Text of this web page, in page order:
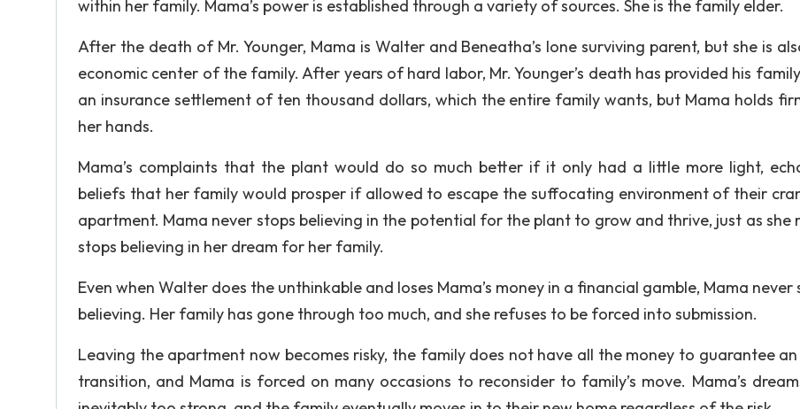
within her family. Mama’s power is established through a variety of sources. She is the family elder.
After the death of Mr. Younger, Mama is Walter and Beneatha’s lone surviving parent, but she is
economic center of the family. After years of hard labor, Mr. Younger’s death has provided his
an insurance settlement of ten thousand dollars, which the entire family wants, but Mama holds
her hands.
Mama’s complaints that the plant would do so much better if it only had a little more light,
beliefs that her family would prosper if allowed to escape the suffocating environment of their
apartment. Mama never stops believing in the potential for the plant to grow and thrive, just as she
stops believing in her dream for her family.
Even when Walter does the unthinkable and loses Mama’s money in a financial gamble, Mama never
believing. Her family has gone through too much, and she refuses to be forced into submission.
Leaving the apartment now becomes risky, the family does not have all the money to guarantee
transition, and Mama is forced on many occasions to reconsider to family’s move. Mama’s